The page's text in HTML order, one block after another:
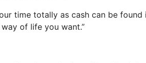
time totally as cash can be
of life you want.”